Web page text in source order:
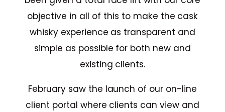
objective in all of this to make the cask
whisky experience as transparent and
simple as possible for both new and
existing clients.
February saw the launch of our on-line
client portal where clients can view and